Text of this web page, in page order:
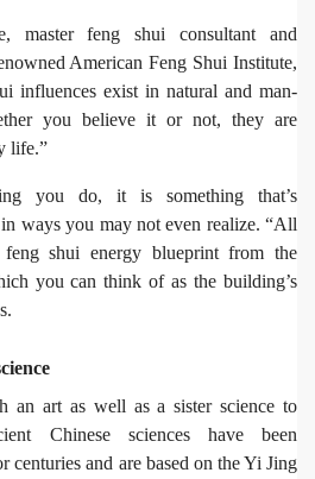
master feng shui consultant and
American Feng Shui Institute,
influences exist in natural and man-
you believe it or not, they are
life.”
you do, it is something that’s
ways you may not even realize. “All
shui energy blueprint from the
you can think of as the building’s
an art as well as a sister science to
Chinese sciences have been
centuries and are based on the Yi Jing